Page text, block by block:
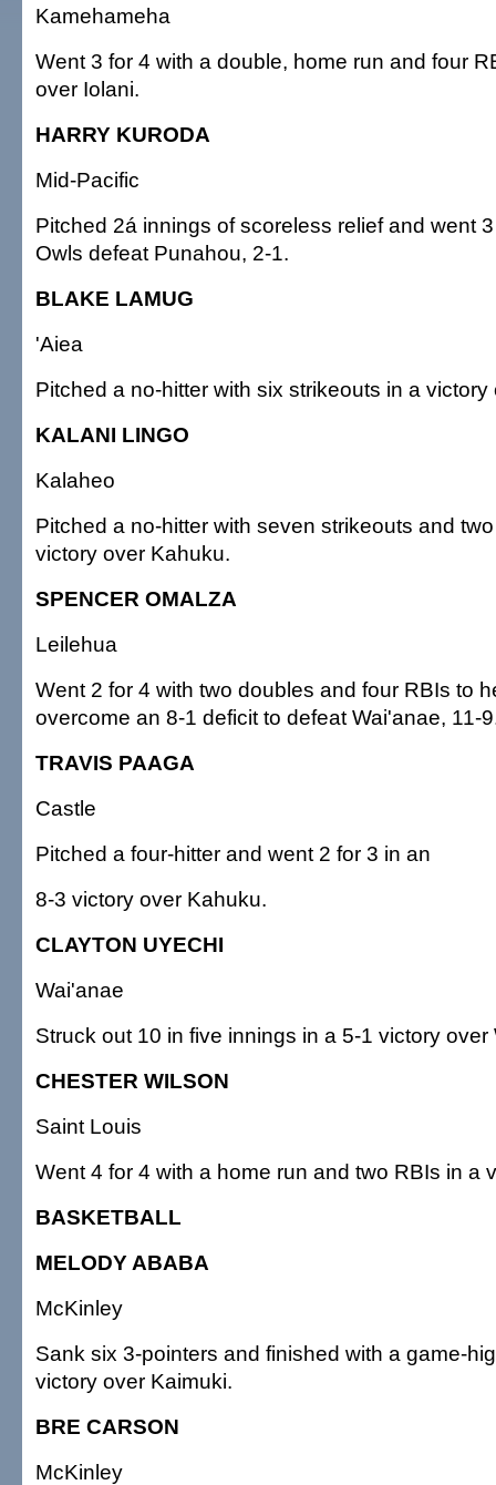
Kamehameha
Went 3 for 4 with a double, home run and four
over Iolani.
HARRY KURODA
Mid-Pacific
Pitched 2á innings of scoreless relief and went
Owls defeat Punahou, 2-1.
BLAKE LAMUG
'Aiea
Pitched a no-hitter with six strikeouts in a victory
KALANI LINGO
Kalaheo
Pitched a no-hitter with seven strikeouts and
victory over Kahuku.
SPENCER OMALZA
Leilehua
Went 2 for 4 with two doubles and four RBIs to
overcome an 8-1 deficit to defeat Wai'anae, 11-
TRAVIS PAAGA
Castle
Pitched a four-hitter and went 2 for 3 in an
8-3 victory over Kahuku.
CLAYTON UYECHI
Wai'anae
Struck out 10 in five innings in a 5-1 victory over
CHESTER WILSON
Saint Louis
Went 4 for 4 with a home run and two RBIs in a
BASKETBALL
MELODY ABABA
McKinley
Sank six 3-pointers and finished with a game-
victory over Kaimuki.
BRE CARSON
McKinley